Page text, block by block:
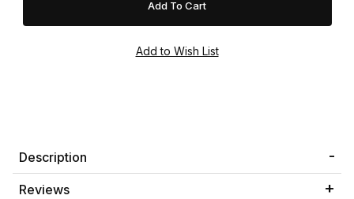
Description
Reviews